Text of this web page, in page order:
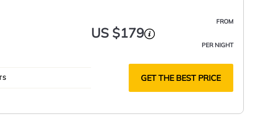
FROM
US $179
PER NIGHT
GET THE BEST PRICE